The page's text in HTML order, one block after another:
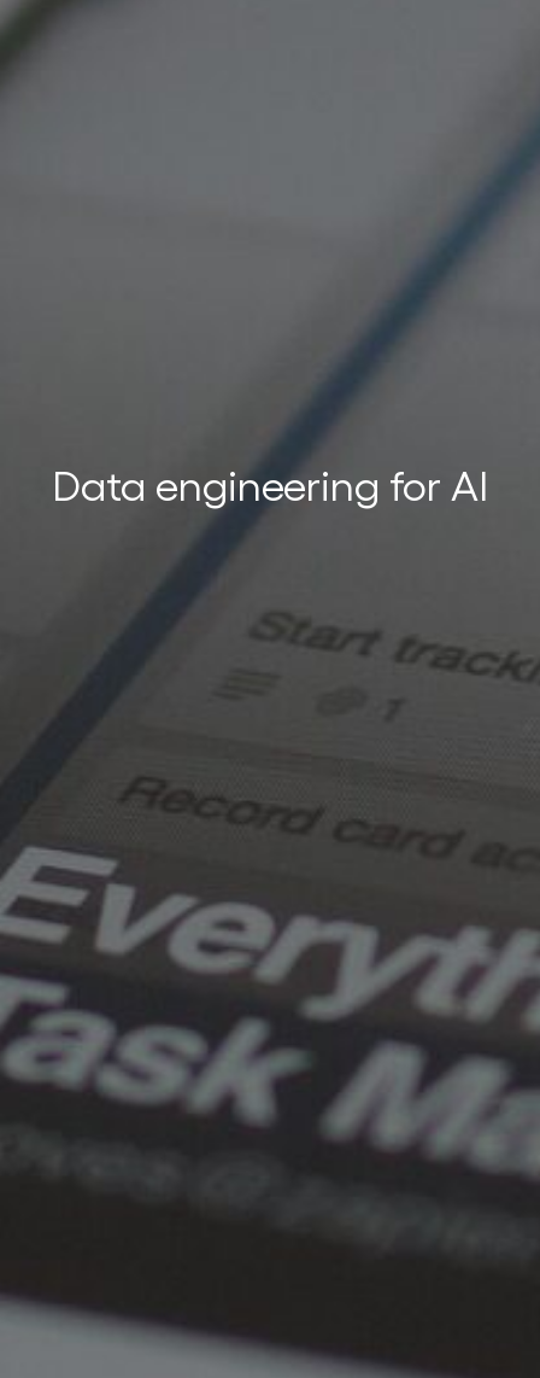
Data engineering for AI